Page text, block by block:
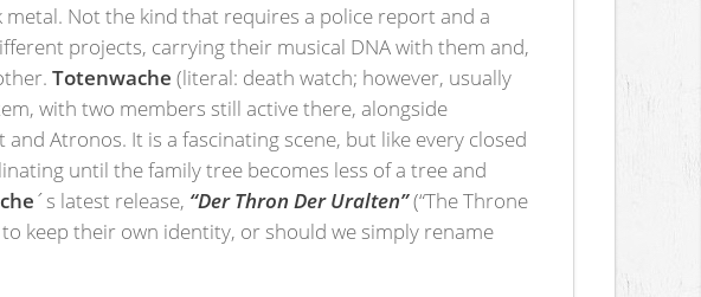
metal. Not the kind that requires a police report and a
projects, carrying their musical DNA with them and,
Totenwache (literal: death watch; however, usually
with two members still active there, alongside
Atronos. It is a fascinating scene, but like every closed
until the family tree becomes less of a tree and
´s latest release, “Der Thron Der Uralten”(“The Throne
keep their own identity, or should we simply rename